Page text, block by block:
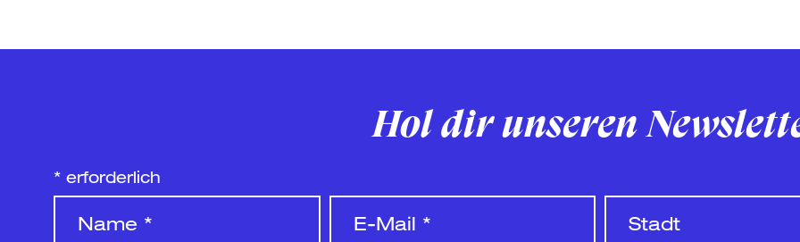
Hol dir unseren
* erforderlich